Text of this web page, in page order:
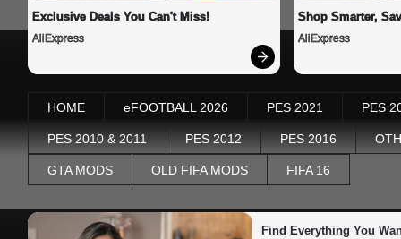
Exclusive Deals You Can't Miss!
AliExpress
Shop Smarter,
AliExpress
HOME eFOOTBALL 2026 PES 2021 PES
PES 2010 & 2011 PES 2012 PES 2016
GTA MODS OLD FIFA MODS FIFA 16
Find Everything You